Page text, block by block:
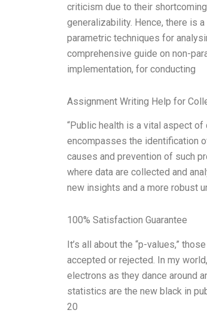
criticism due to their
generalizability. Hence, there is
parametric techniques for
comprehensive guide on non-
implementation, for conducting
Assignment Writing Help for
“Public health is a vital aspect
encompasses the identification
causes and prevention of such
where data are collected and
new insights and a more robust
100% Satisfaction Guarantee
It’s all about the “p-values,”
accepted or rejected. In my
electrons as they dance around
statistics are the new black in
20